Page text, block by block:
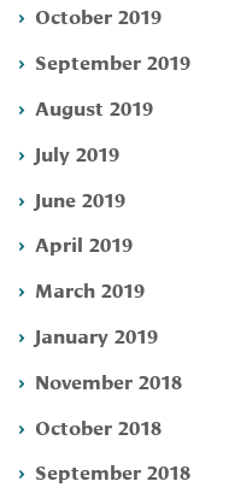
October 2019
September 2019
August 2019
July 2019
June 2019
April 2019
March 2019
January 2019
November 2018
October 2018
September 2018